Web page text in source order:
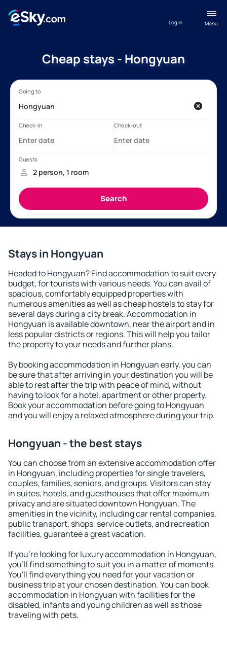
Menu
Log in
Cheap stays - Hongyuan
Stays in Hongyuan
Headed to Hongyuan? Find accommodation to suit every
budget, for tourists with various needs. You can avail of
spacious, comfortably equipped properties with
numerous amenities as well as cheap hostels to stay for
several days during a city break. Accommodation in
Hongyuan is available downtown, near the airport and in
less popular districts or regions. This will help you tailor
the property to your needs and further plans.
By booking accommodation in Hongyuan early, you can
be sure that after arriving in your destination you will be
able to rest after the trip with peace of mind, without
having to look for a hotel, apartment or other property.
Book your accommodation before going to Hongyuan
and you will enjoy a relaxed atmosphere during your trip.
Hongyuan - the best stays
You can choose from an extensive accommodation offer
in Hongyuan, including properties for single travelers,
couples, families, seniors, and groups. Visitors can stay
in suites, hotels, and guesthouses that offer maximum
privacy and are situated downtown Hongyuan. The
amenities in the vicinity, including car rental companies,
public transport, shops, service outlets, and recreation
facilities, guarantee a great vacation.
If you're looking for luxury accommodation in Hongyuan,
you'll find something to suit you in a matter of moments.
You'll find everything you need for your vacation or
business trip at your chosen destination. You can book
accommodation in Hongyuan with facilities for the
disabled, infants and young children as well as those
traveling with pets.